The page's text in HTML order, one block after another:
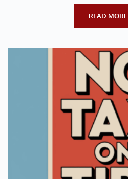
READ MORE